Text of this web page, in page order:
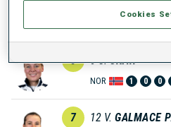
5 5 M. OEYGARD
6 6 S. SKAR
NOR 1 0 0
7 12 V. GALMACE
Cookies